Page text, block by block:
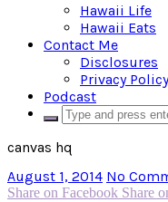
Hawaii Life
Hawaii Eats
Contact Me
Disclosures
Privacy Policy
Podcast
canvas hq
August 1, 2014 No
Share on Facebook Share